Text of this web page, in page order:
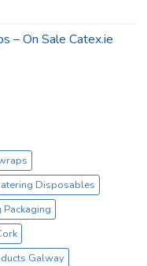
– On Sale Catex.ie
Disposables
Packaging
Galway